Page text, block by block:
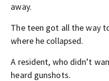
away.
The teen got all the way
where he collapsed.
A resident, who didn’t
heard gunshots.